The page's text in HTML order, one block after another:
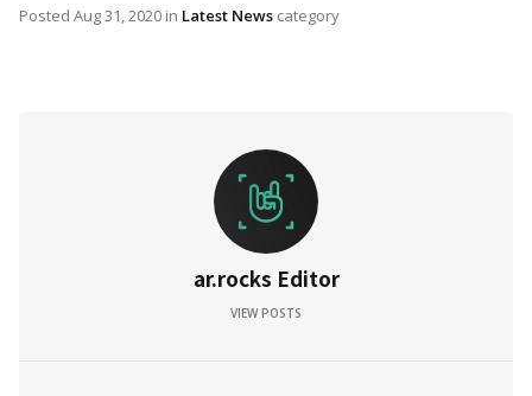
Posted Aug 31, 2020 in Latest News category
ar.rocks Editor
VIEW POSTS